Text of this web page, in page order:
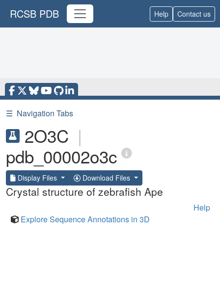
RCSB PDB Help Contact us
☰ Navigation Tabs
2O3C |
pdb_00002o3c
Display Files Download Files
Crystal structure of zebrafish Ape
Help
Explore Sequence Annotations in 3D